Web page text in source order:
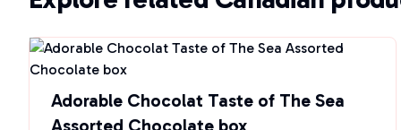
Adorable Chocolat Taste of The Sea
Assorted Chocolate box